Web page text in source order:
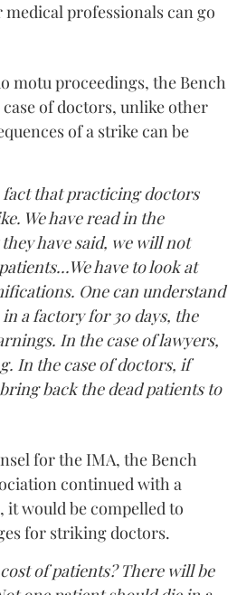
professionals can go
motu proceedings, the Bench
of doctors, unlike other
of a strike can be
fact that practicing doctors
We have read in the
have said, we will not
have to look at
One can understand
a factory for 30 days, the
In the case of lawyers,
In the case of doctors, if
back the dead patients to
for the IMA, the Bench
continued with a
would be compelled to
for striking doctors.
of patients? There will be